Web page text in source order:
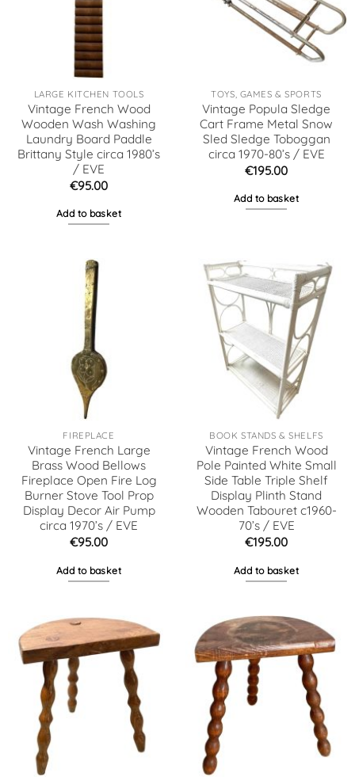
LARGE KITCHEN TOOLS
Vintage French Wood
Wooden Wash Washing
Laundry Board Paddle
Brittany Style circa 1980’s
/ EVE
€95.00
Add to basket
TOYS, GAMES & SPORTS
Vintage Popula Sledge
Cart Frame Metal Snow
Sled Sledge Toboggan
circa 1970-80’s / EVE
€195.00
Add to basket
FIREPLACE
Vintage French Large
Brass Wood Bellows
Fireplace Open Fire Log
Burner Stove Tool Prop
Display Decor Air Pump
circa 1970’s / EVE
€95.00
Add to basket
BOOK STANDS & SHELFS
Vintage French Wood
Pole Painted White Small
Side Table Triple Shelf
Display Plinth Stand
Wooden Tabouret c1960-
70’s / EVE
€195.00
Add to basket